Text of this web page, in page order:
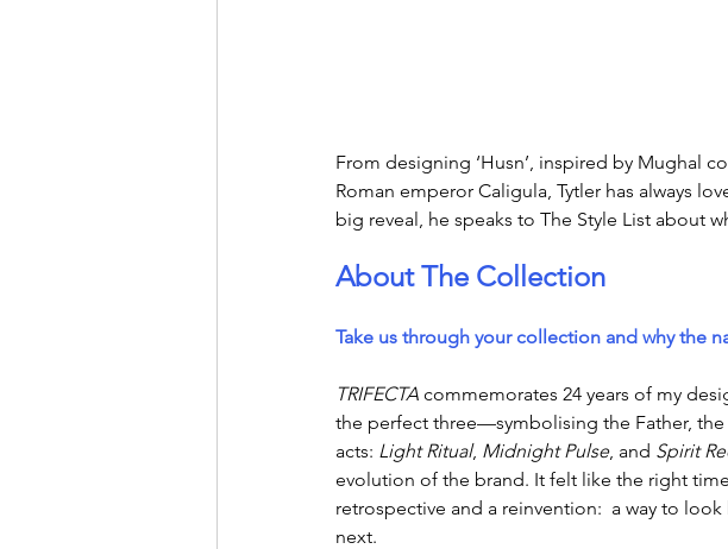
From designing ‘Husn’, inspired by Mughal
Roman emperor Caligula, Tytler has always
big reveal, he speaks to The Style List about
About The Collection
Take us through your collection and why the
TRIFECTA commemorates 24 years of my
the perfect three—symbolising the Father,
acts: Light Ritual, Midnight Pulse, and Spirit
evolution of the brand. It felt like the right
retrospective and a reinvention: a way to look
next.